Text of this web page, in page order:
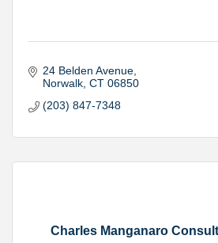
24 Belden Avenue
Norwalk CT 06850
(203) 847-7348
Charles Manganaro